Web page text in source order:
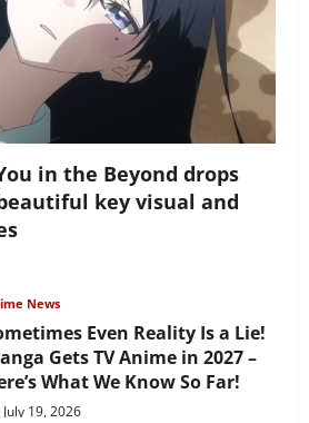
in the Beyond drops
key visual and
News
Even Reality Is a Lie!
Gets TV Anime in 2027 –
What We Know So Far!
July 19, 2026